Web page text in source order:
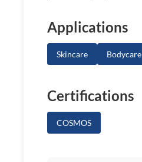
Applications
Skincare Bodycare
Certifications
COSMOS